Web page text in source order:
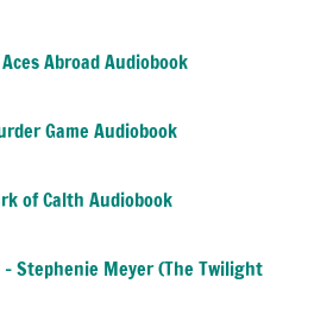
Abroad Audiobook
Game Audiobook
of Calth Audiobook
Stephenie Meyer (The Twilight